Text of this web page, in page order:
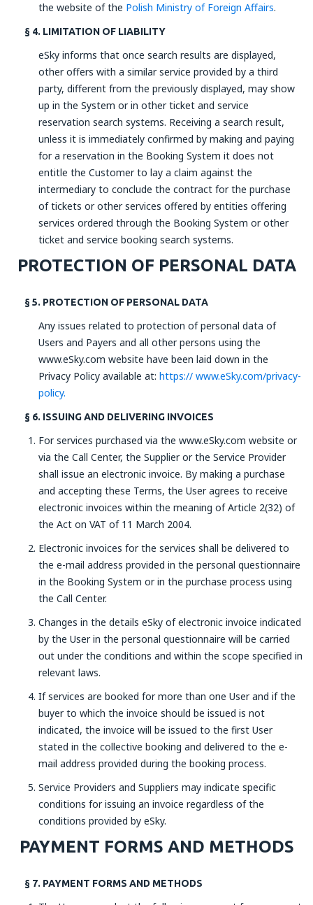
the website of the Polish Ministry of Foreign Affairs.
§ 4. LIMITATION OF LIABILITY
eSky informs that once search results are displayed,
other offers with a similar service provided by a third
party, different from the previously displayed, may show
up in the System or in other ticket and service
reservation search systems. Receiving a search result,
unless it is immediately confirmed by making and paying
for a reservation in the Booking System it does not
entitle the Customer to lay a claim against the
intermediary to conclude the contract for the purchase
of tickets or other services offered by entities offering
services ordered through the Booking System or other
ticket and service booking search systems.
PROTECTION OF PERSONAL DATA
§ 5. PROTECTION OF PERSONAL DATA
Any issues related to protection of personal data of
Users and Payers and all other persons using the
www.eSky.com website have been laid down in the
Privacy Policy available at: https:// www.eSky.com/privacy-
policy.
§ 6. ISSUING AND DELIVERING INVOICES
For services purchased via the www.eSky.com website or
via the Call Center, the Supplier or the Service Provider
shall issue an electronic invoice. By making a purchase
and accepting these Terms, the User agrees to receive
electronic invoices within the meaning of Article 2(32) of
the Act on VAT of 11 March 2004.
Electronic invoices for the services shall be delivered to
the e-mail address provided in the personal questionnaire
in the Booking System or in the purchase process using
the Call Center.
Changes in the details eSky of electronic invoice indicated
by the User in the personal questionnaire will be carried
out under the conditions and within the scope specified in
relevant laws.
If services are booked for more than one User and if the
buyer to which the invoice should be issued is not
indicated, the invoice will be issued to the first User
stated in the collective booking and delivered to the e-
mail address provided during the booking process.
Service Providers and Suppliers may indicate specific
conditions for issuing an invoice regardless of the
conditions provided by eSky.
PAYMENT FORMS AND METHODS
§ 7. PAYMENT FORMS AND METHODS